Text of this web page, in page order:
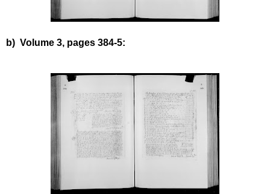
b) Volume 3, pages 384-5: